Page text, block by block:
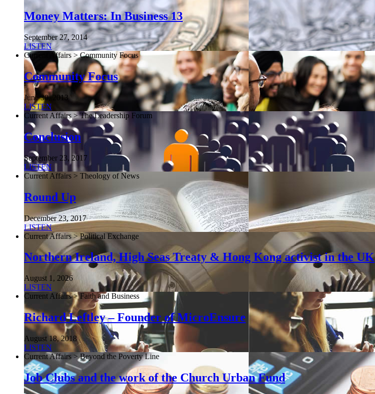
Money Matters: In Business 13
September 27, 2014
LISTEN
Current Affairs > Community Focus
Community Focus
June 30, 2013
LISTEN
Current Affairs > The Leadership Forum
Conclusion
September 23, 2017
LISTEN
Current Affairs > Theology of News
Round Up
December 23, 2017
LISTEN
Current Affairs > Political Exchange
Northern Ireland, High Seas Treaty & Hong Kong activist in the UK
August 1, 2026
LISTEN
Current Affairs > Faith and Business
Richard Leftley – Founder of MicroEnsure
August 18, 2018
LISTEN
Current Affairs > Beyond the Poverty Line
Job Clubs and the work of the Church Urban Fund